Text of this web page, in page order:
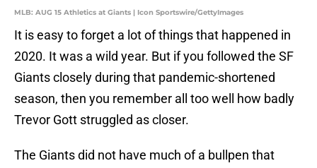
MLB: AUG 15 Athletics at Giants | Icon Sportswire/GettyImages
It is easy to forget a lot of things that happened in
2020. It was a wild year. But if you followed the SF
Giants closely during that pandemic-shortened
season, then you remember all too well how badly
Trevor Gott struggled as closer.
The Giants did not have much of a bullpen that